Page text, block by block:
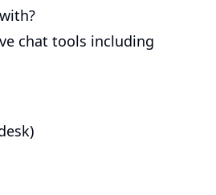
chat tools including